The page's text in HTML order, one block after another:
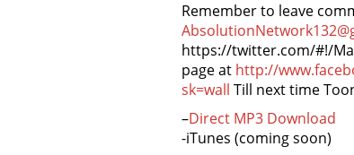
Remember to leave
https://twitter.com/#!/
page at http://
sk=wall Till next time
–Direct MP3 Download
-iTunes (coming soon)